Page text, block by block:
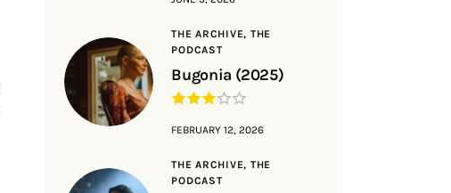
THE ARCHIVE, THE
PODCAST
Bugonia (2025)
FEBRUARY 12, 2026
THE ARCHIVE, THE
PODCAST